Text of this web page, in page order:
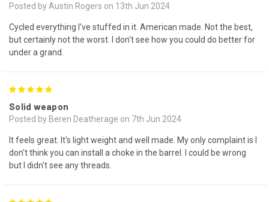
Posted by Austin Rogers on 13th Jun 2024
Cycled everything I've stuffed in it. American made. Not the best,
but certainly not the worst. I don't see how you could do better for
under a grand.
Solid weapon
Posted by Beren Deatherage on 7th Jun 2024
It feels great. It's light weight and well made. My only complaint is I
don't think you can install a choke in the barrel. I could be wrong
but I didn't see any threads.